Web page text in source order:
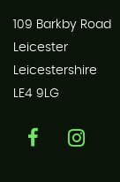
109 Barkby Road
Leicester
Leicestershire
LE4 9LG